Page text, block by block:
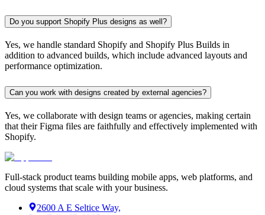
Do you support Shopify Plus designs as well?
Yes, we handle standard Shopify and Shopify Plus Builds in
addition to advanced builds, which include advanced layouts and
performance optimization.
Can you work with designs created by external agencies?
Yes, we collaborate with design teams or agencies, making certain
that their Figma files are faithfully and effectively implemented with
Shopify.
Full-stack product teams building mobile apps, web platforms, and
cloud systems that scale with your business.
2600 A E Seltice Way,